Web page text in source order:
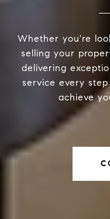
Whether you're
selling your
delivering
service every
achieve